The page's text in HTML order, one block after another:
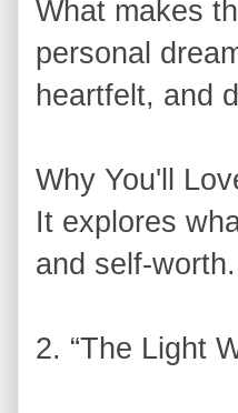
What makes
personal
heartfelt, and
Why You'll
It explores
and self-worth.
2. “The Light